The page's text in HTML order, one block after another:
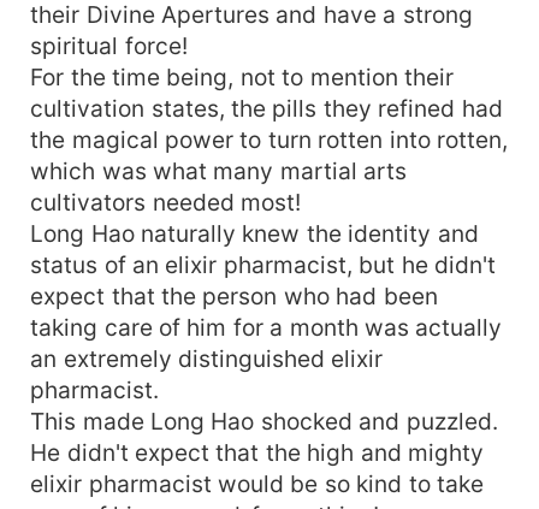
their Divine Apertures and have a strong
spiritual force!
For the time being, not to mention their
cultivation states, the pills they refined had
the magical power to turn rotten into rotten,
which was what many martial arts
cultivators needed most!
Long Hao naturally knew the identity and
status of an elixir pharmacist, but he didn't
expect that the person who had been
taking care of him for a month was actually
an extremely distinguished elixir
pharmacist.
This made Long Hao shocked and puzzled.
He didn't expect that the high and mighty
elixir pharmacist would be so kind to take